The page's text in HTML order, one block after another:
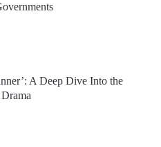
A Deep Dive Into the